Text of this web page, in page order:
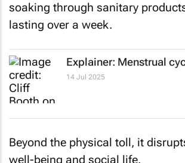
soaking through sanitary
lasting over a week.
Explainer: Menstrual
14 Jul 2025
Beyond the physical toll, it
well-being and social life.